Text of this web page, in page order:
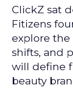
ClickZ sat
Fitizens
explore the
shifts, and
will define
beauty